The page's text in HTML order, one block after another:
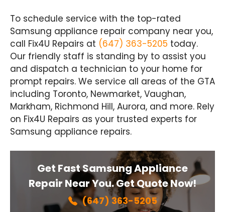
To schedule service with the top-rated
Samsung appliance repair company near you,
call Fix4U Repairs at (647) 363-5205 today.
Our friendly staff is standing by to assist you
and dispatch a technician to your home for
prompt repairs. We service all areas of the GTA
including Toronto, Newmarket, Vaughan,
Markham, Richmond Hill, Aurora, and more. Rely
on Fix4U Repairs as your trusted experts for
Samsung appliance repairs.
Get Fast Samsung Appliance
Repair Near You. Get Quote Now!
(647) 363-5205